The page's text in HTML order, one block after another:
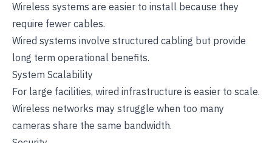
Wireless systems are easier to install because they
require fewer cables.
Wired systems involve structured cabling but provide
long term operational benefits.
System Scalability
For large facilities, wired infrastructure is easier to scale.
Wireless networks may struggle when too many
cameras share the same bandwidth.